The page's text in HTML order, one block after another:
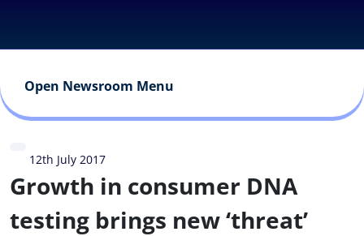
Open Newsroom Menu
12th July 2017
Growth in consumer DNA
testing brings new ‘threat’